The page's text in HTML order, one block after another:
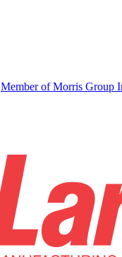
Member of Morris Group